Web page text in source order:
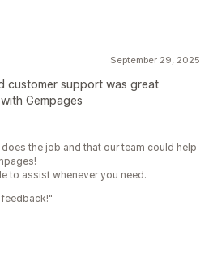
September 29, 2025
customer support was great
Gempages
the job and that our team could help
to assist whenever you need.